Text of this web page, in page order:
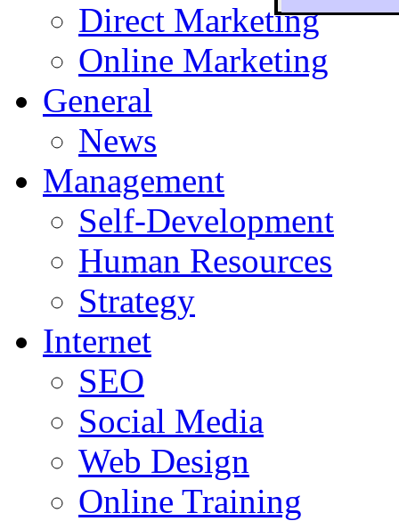
To
Direct Marketing
Online Marketing
General
News
Management
Self-Development
Human Resources
Strategy
Internet
SEO
Social Media
Web Design
Online Training